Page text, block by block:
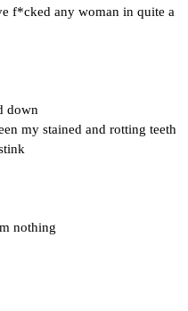
f*cked any woman in quite a
down
my stained and rotting teeth
nothing